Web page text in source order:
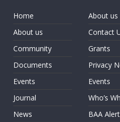
Home
About us
Community
Documents
Events
Journal
News
About us
Contact
Grants
Privacy
Events
Who’s
BAA